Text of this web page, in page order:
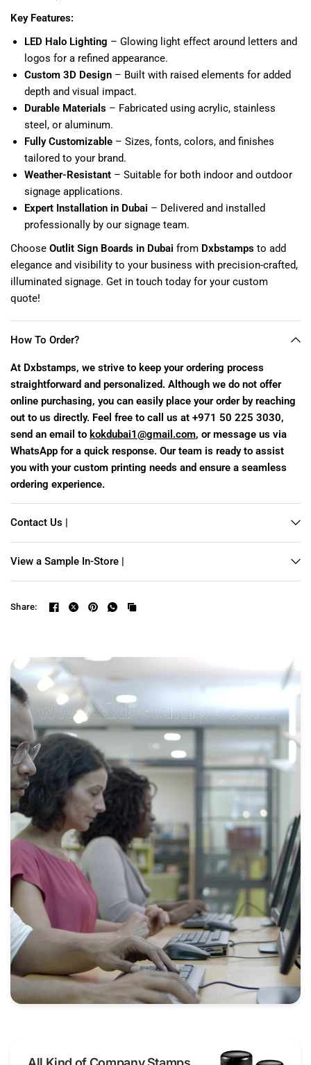
Key Features:
LED Halo Lighting – Glowing light effect around letters and
logos for a refined appearance.
Custom 3D Design – Built with raised elements for added
depth and visual impact.
Durable Materials – Fabricated using acrylic, stainless
steel, or aluminum.
Fully Customizable – Sizes, fonts, colors, and finishes
tailored to your brand.
Weather-Resistant – Suitable for both indoor and outdoor
signage applications.
Expert Installation in Dubai – Delivered and installed
professionally by our signage team.
ChooseOutlit Sign Boards in Dubai from Dxbstamps to add
elegance and visibility to your business with precision-crafted,
illuminated signage. Get in touch today for your custom
quote!
How To Order?
At Dxbstamps, we strive to keep your ordering process
straightforward and personalized. Although we do not offer
online purchasing, you can easily place your order by reaching
out to us directly. Feel free to call us at +971 50 225 3030,
send an email to kokdubai1@gmail.com, or message us via
WhatsApp for a quick response. Our team is ready to assist
you with your custom printing needs and ensure a seamless
ordering experience.
Contact Us |
View a Sample In-Store |
Share: